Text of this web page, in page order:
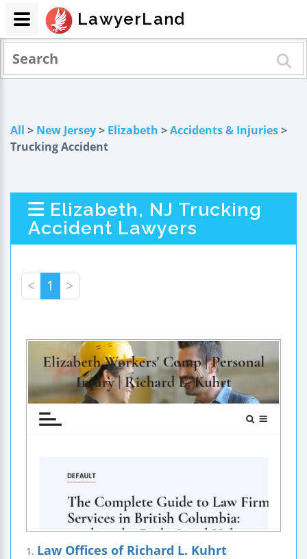
All > New Jersey> Elizabeth >Accidents & Injuries>
Trucking Accident
Elizabeth, NJ Trucking
Accident Lawyers
< 1 >
1. Law Offices of Richard L. Kuhrt
LawyerLand